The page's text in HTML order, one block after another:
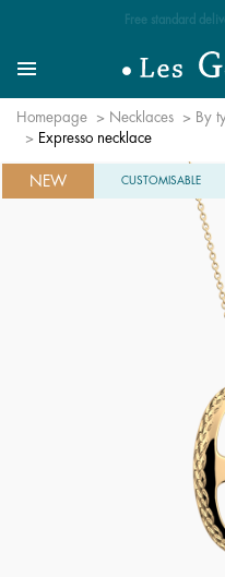
Free standard
MenuSearch for a jewel
Homepage Necklaces By
Expresso necklace
NEW CUSTOMISABLE